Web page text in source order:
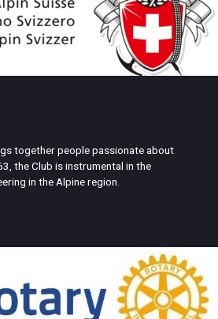
together people passionate about
the Club is instrumental in the
in the Alpine region.